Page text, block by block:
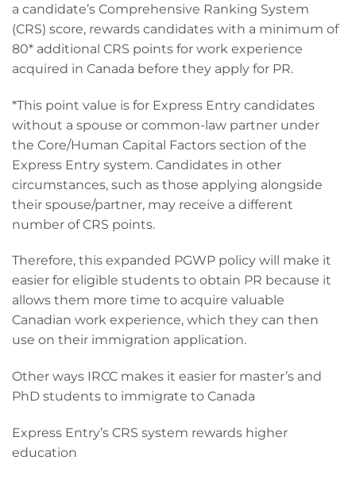
a candidate’s Comprehensive Ranking System
(CRS) score, rewards candidates with a minimum of
80* additional CRS points for work experience
acquired in Canada before they apply for PR.
*This point value is for Express Entry candidates
without a spouse or common-law partner under
the Core/Human Capital Factors section of the
Express Entry system. Candidates in other
circumstances, such as those applying alongside
their spouse/partner, may receive a different
number of CRS points.
Therefore, this expanded PGWP policy will make it
easier for eligible students to obtain PR because it
allows them more time to acquire valuable
Canadian work experience, which they can then
use on their immigration application.
Other ways IRCC makes it easier for master’s and
PhD students to immigrate to Canada
Express Entry’s CRS system rewards higher
education